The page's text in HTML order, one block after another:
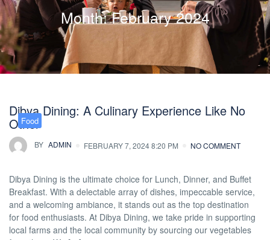
Month:February 2024
Food
Dibya Dining: A Culinary Experience Like No
Other
BY ADMIN FEBRUARY 7, 2024 8:20 PM NO COMMENT
Dibya Dining is the ultimate choice for Lunch, Dinner, and Buffet
Breakfast. With a delectable array of dishes, impeccable service,
and a welcoming ambiance, it stands out as the top destination
for food enthusiasts. At Dibya Dining, we take pride in supporting
local farms and the local community by sourcing our vegetables